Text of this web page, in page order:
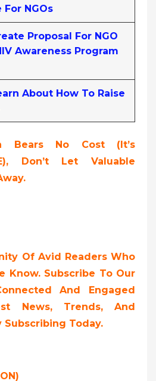
NGOs
Proposal For NGO
Awareness Program
About How To Raise
Bears No Cost (it’s
Don’t Let Valuable
Of Avid Readers Who
Know. Subscribe To Our
And Engaged
News, Trends, And
Subscribing Today.